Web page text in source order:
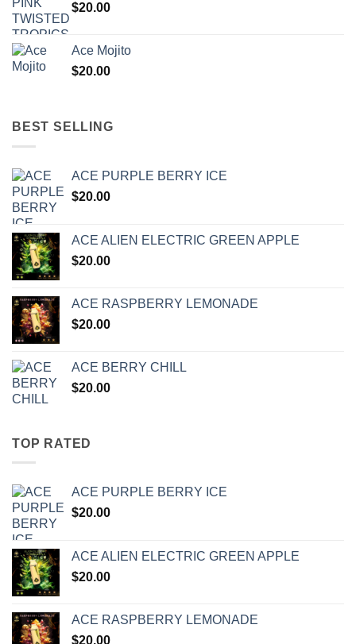
$20.00
Ace Mojito
$20.00
BEST SELLING
ACE PURPLE BERRY ICE
$20.00
ACE ALIEN ELECTRIC GREEN APPLE
$20.00
ACE RASPBERRY LEMONADE
$20.00
ACE BERRY CHILL
$20.00
TOP RATED
ACE PURPLE BERRY ICE
$20.00
ACE ALIEN ELECTRIC GREEN APPLE
$20.00
ACE RASPBERRY LEMONADE
$20.00